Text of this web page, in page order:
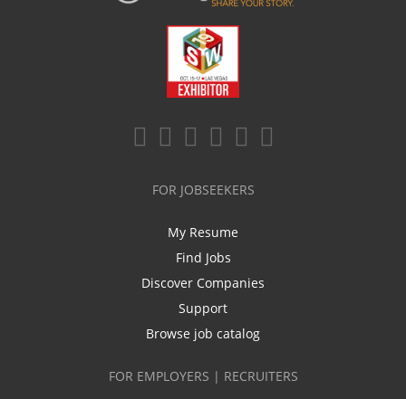
FOR JOBSEEKERS
My Resume
Find Jobs
Discover Companies
Support
Browse job catalog
FOR EMPLOYERS | RECRUITERS